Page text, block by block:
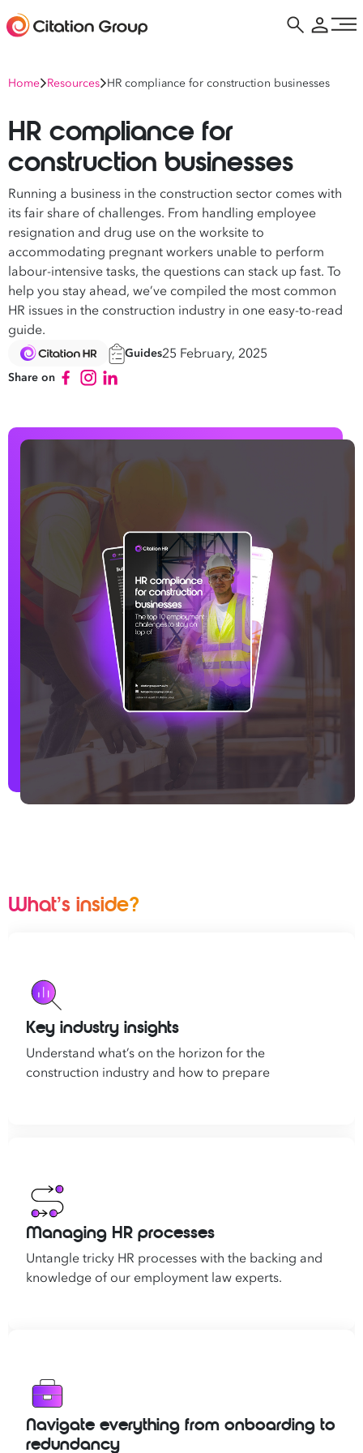
Home Resources HR compliance for construction businesses
HR compliance for
construction businesses
Running a business in the construction sector comes with
its fair share of challenges. From handling employee
resignation and drug use on the worksite to
accommodating pregnant workers unable to perform
labour-intensive tasks, the questions can stack up fast. To
help you stay ahead, we’ve compiled the most common
HR issues in the construction industry in one easy-to-read
guide.
Guides25 February, 2025
Share on
What’s inside?
Key industry insights
Understand what’s on the horizon for the
construction industry and how to prepare
Managing HR processes
Untangle tricky HR processes with the backing and
knowledge of our employment law experts.
Navigate everything from onboarding to
redundancy